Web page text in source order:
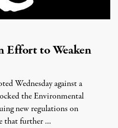
Effort to Weaken
Wednesday against a
the Environmental
new regulations on
that further …